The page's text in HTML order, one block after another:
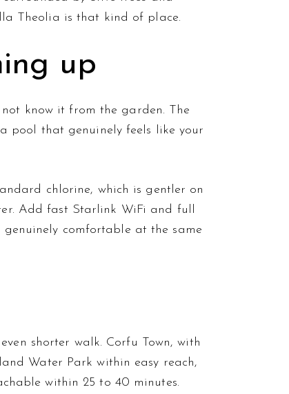
Theolia is that kind of place.
up
know it from the garden. The
pool that genuinely feels like your
chlorine, which is gentler on
Add fast Starlink WiFi and full
comfortable at the same
shorter walk. Corfu Town, with
Water Park within easy reach,
within 25 to 40 minutes.